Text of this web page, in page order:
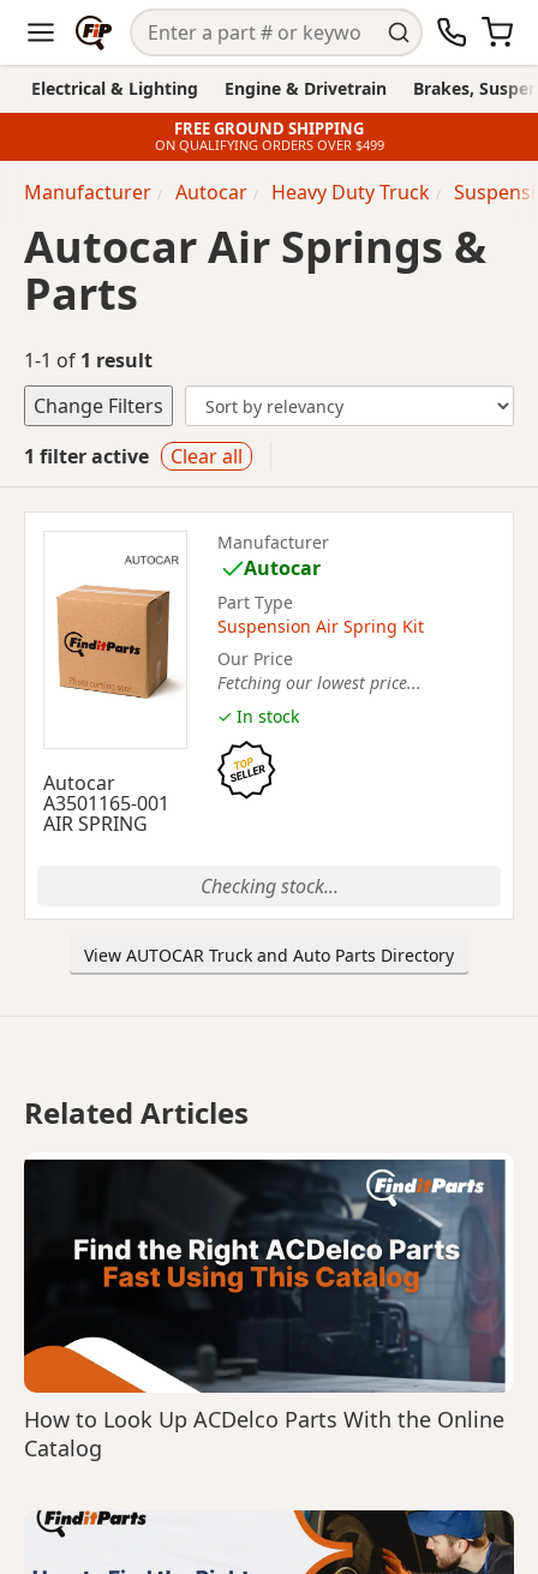
Electrical & Lighting Engine & Drivetrain Brakes,
FREE GROUND SHIPPING
ON QUALIFYING ORDERS OVER $499
Manufacturer Autocar Heavy Duty Truck
Autocar Air Springs &
Parts
1-1 of 1 result
Change Filters
1 filter active
Clear all
Autocar
A3501165-001
AIR SPRING
Manufacturer
Autocar
Part Type
Suspension Air Spring Kit
Our Price
Fetching our lowest price...
✓ In stock
Checking stock...
View AUTOCAR Truck and Auto Parts Directory
Related Articles
How to Look Up ACDelco Parts With the Online
Catalog